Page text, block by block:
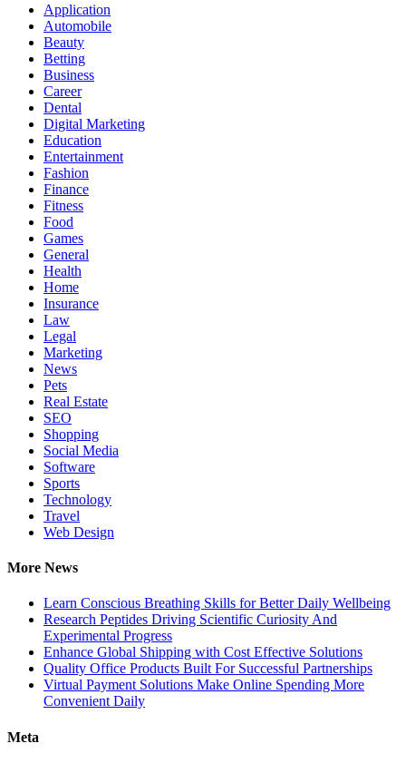
Application
Automobile
Beauty
Betting
Business
Career
Dental
Digital Marketing
Education
Entertainment
Fashion
Finance
Fitness
Food
Games
General
Health
Home
Insurance
Law
Legal
Marketing
News
Pets
Real Estate
SEO
Shopping
Social Media
Software
Sports
Technology
Travel
Web Design
More News
Learn Conscious Breathing Skills for Better Daily Wellbeing
Research Peptides Driving Scientific Curiosity And
Experimental Progress
Enhance Global Shipping with Cost Effective Solutions
Quality Office Products Built For Successful Partnerships
Virtual Payment Solutions Make Online Spending More
Convenient Daily
Meta